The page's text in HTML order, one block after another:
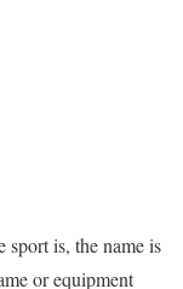
is, the name is
or equipment